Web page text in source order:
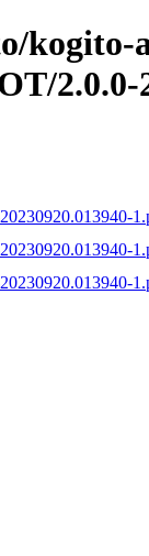
kogito-
2.0.0-